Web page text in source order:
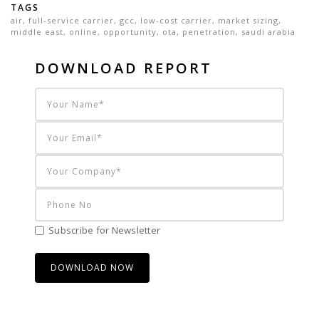
TAGS
air, full-service carrier, gcc , low-cost carrier, market sizing,
middle east, online , opportunity, ota , penetration , saudi arabia
DOWNLOAD REPORT
Subscribe for Newsletter